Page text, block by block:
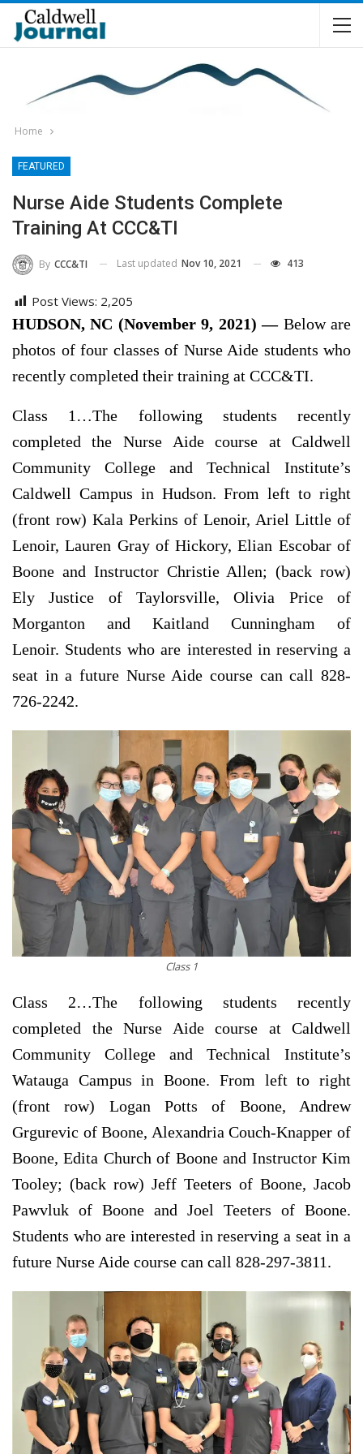
Home
FEATURED
Nurse Aide Students Complete
Training At CCC&TI
By CCC&TI Last updated Nov 10, 2021 413
Post Views: 2,205
HUDSON, NC (November 9, 2021) —Below are
photos of four classes of Nurse Aide students who
recently completed their training at CCC&TI.
Class 1…The following students recently
completed the Nurse Aide course at Caldwell
Community College and Technical Institute’s
Caldwell Campus in Hudson. From left to right
(front row) Kala Perkins of Lenoir, Ariel Little of
Lenoir, Lauren Gray of Hickory, Elian Escobar of
Boone and Instructor Christie Allen; (back row)
Ely Justice of Taylorsville, Olivia Price of
Morganton and Kaitland Cunningham of
Lenoir. Students who are interested in reserving a
seat in a future Nurse Aide course can call 828-
726-2242.
Class 1
Class 2…The following students recently
completed the Nurse Aide course at Caldwell
Community College and Technical Institute’s
Watauga Campus in Boone. From left to right
(front row) Logan Potts of Boone, Andrew
Grgurevic of Boone, Alexandria Couch-Knapper of
Boone, Edita Church of Boone and Instructor Kim
Tooley; (back row) Jeff Teeters of Boone, Jacob
Pawvluk of Boone and Joel Teeters of Boone.
Students who are interested in reserving a seat in a
future Nurse Aide course can call 828-297-3811.